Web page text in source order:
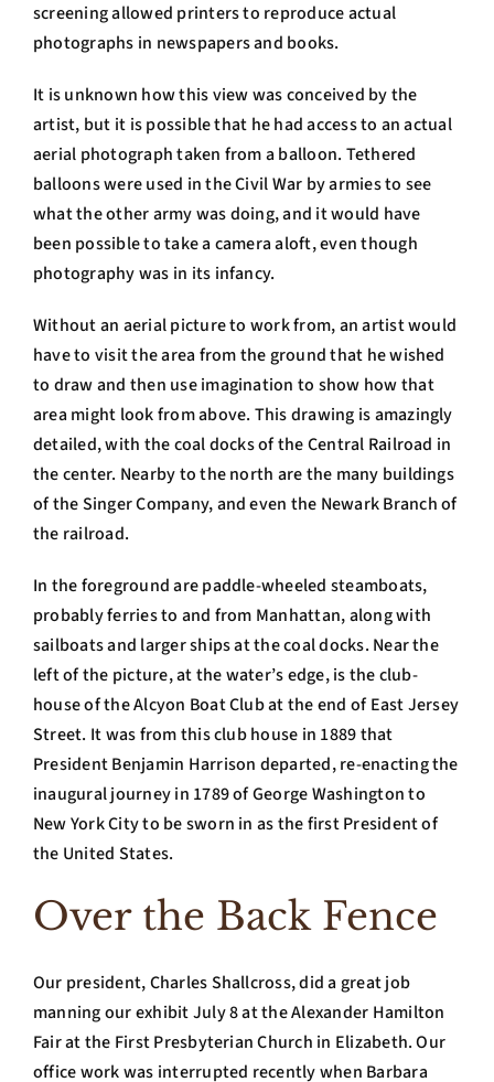
screening allowed printers to reproduce actual
photographs in newspapers and books.
It is unknown how this view was conceived by the
artist, but it is possible that he had access to an actual
aerial photograph taken from a balloon. Tethered
balloons were used in the Civil War by armies to see
what the other army was doing, and it would have
been possible to take a camera aloft, even though
photography was in its infancy.
Without an aerial picture to work from, an artist would
have to visit the area from the ground that he wished
to draw and then use imagination to show how that
area might look from above. This drawing is amazingly
detailed, with the coal docks of the Central Railroad in
the center. Nearby to the north are the many buildings
of the Singer Company, and even the Newark Branch of
the railroad.
In the foreground are paddle-wheeled steamboats,
probably ferries to and from Manhattan, along with
sailboats and larger ships at the coal docks. Near the
left of the picture, at the water’s edge, is the club-
house of the Alcyon Boat Club at the end of East Jersey
Street. It was from this club house in 1889 that
President Benjamin Harrison departed, re-enacting the
inaugural journey in 1789 of George Washington to
New York City to be sworn in as the first President of
the United States.
Over the Back Fence
Our president, Charles Shallcross, did a great job
manning our exhibit July 8 at the Alexander Hamilton
Fair at the First Presbyterian Church in Elizabeth. Our
office work was interrupted recently when Barbara